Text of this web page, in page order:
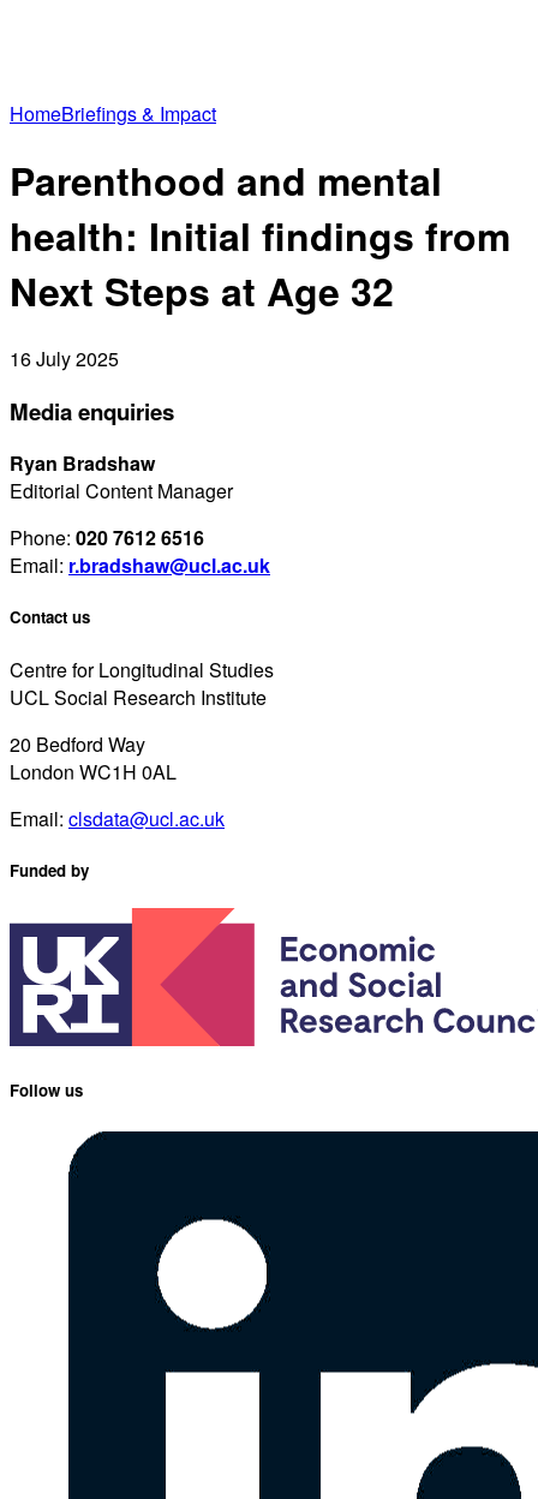
HomeBriefings & Impact
Parenthood and mental
health: Initial findings from
Next Steps at Age 32
16 July 2025
Media enquiries
Ryan Bradshaw
Editorial Content Manager
Phone: 020 7612 6516
Email: r.bradshaw@ucl.ac.uk
Contact us
Centre for Longitudinal Studies
UCL Social Research Institute
20 Bedford Way
London WC1H 0AL
Email: clsdata@ucl.ac.uk
Funded by
Follow us